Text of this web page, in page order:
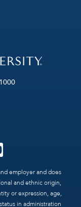
employer and does
and ethnic origin,
or expression, age,
in administration